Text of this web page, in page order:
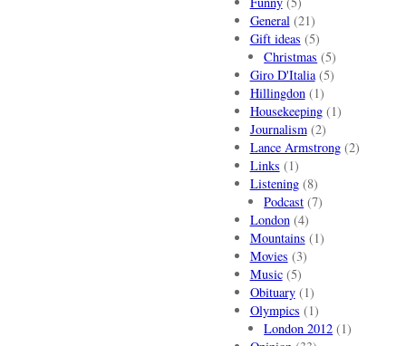
General(21)
Gift ideas (5)
Christmas (5)
Giro D'Italia(5)
Hillingdon(1)
Housekeeping(1)
Journalism(2)
Lance Armstrong(2)
Links (1)
Listening(8)
Podcast (7)
London(4)
Mountains (1)
Movies (3)
Music(5)
Obituary(1)
Olympics (1)
London 2012 (1)